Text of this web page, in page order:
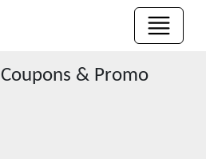
Coupons & Promo